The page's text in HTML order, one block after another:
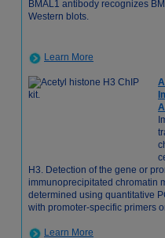
BMAL1 antibody recognizes
Western blots.
Learn More
H3. Detection of the gene or
immunoprecipitated chromatin
determined using quantitative
with promoter-specific primers
Learn More